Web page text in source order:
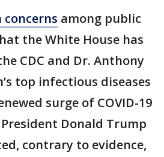
concerns among public
the White House has
CDC and Dr. Anthony
top infectious diseases
surge of COVID-19
President Donald Trump
contrary to evidence,